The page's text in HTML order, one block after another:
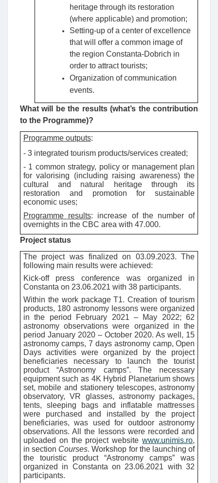
heritage through its restoration
(where applicable) and promotion;
Setting-up of a center of excellence
that will offer a common image of
the region Constanta-Dobrich in
order to attract tourists;
Organization of communication
events.
What will be the results (what’s the contribution
to the Programme)?
Programme outputs:
- 3 integrated tourism products/services created;
- 1 common strategy, policy or management plan
for valorising (including raising awareness) the
cultural and natural heritage through its
restoration and promotion for sustainable
economic uses;
Programme results: increase of the number of
overnights in the CBC area with 47.000.
Project status
The project was finalized on 03.09.2023. The
following main results were achieved:
Kick-off press conference was organized in
Constanta on 23.06.2021 with 38 participants.
Within the work package T1. Creation of tourism
products, 180 astronomy lessons were organized
in the period February 2021 – May 2022; 62
astronomy observations were organized in the
period January 2020 – October 2020. As well, 15
astronomy camps, 7 days astronomy camp, Open
Days activities were organized by the project
beneficiaries necessary to launch the tourist
product “Astronomy camps”. The necessary
equipment such as 4K Hybrid Planetarium shows
set, mobile and stationery telescopes, astronomy
observatory, VR glasses, astronomy packages,
tents, sleeping bags and inflatable mattresses
were purchased and installed by the project
beneficiaries, was used for outdoor astronomy
observations. All the lessons were recorded and
uploaded on the project websitewww.unimis.ro,
in section Courses. Workshop for the launching of
the touristic product “Astronomy camps” was
organized in Constanta on 23.06.2021 with 32
participants.